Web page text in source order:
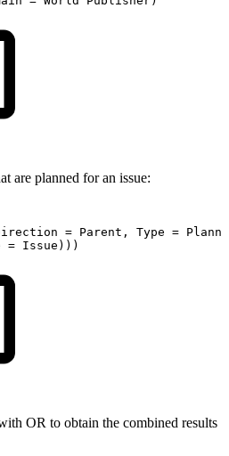
are planned for an issue:
= Parent, Type =
= Issue)))
OR to obtain the combined results